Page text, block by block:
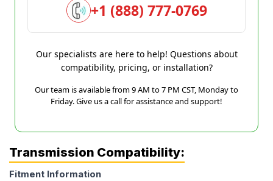
+1 (888) 777-0769
Our specialists are here to help! Questions about
compatibility, pricing, or installation?
Our team is available from 9 AM to 7 PM CST, Monday to
Friday. Give us a call for assistance and support!
Transmission Compatibility:
Fitment Information